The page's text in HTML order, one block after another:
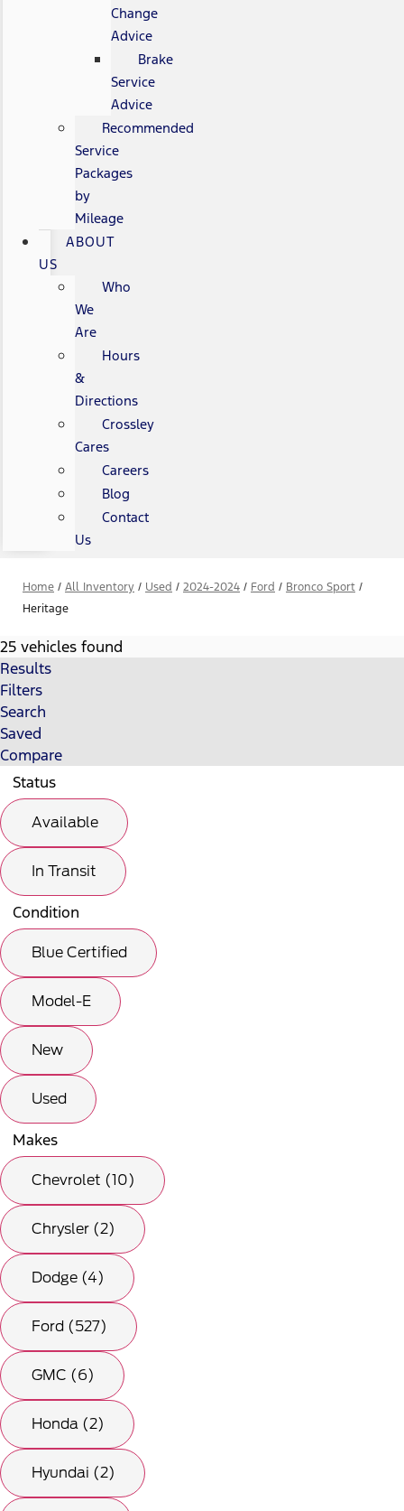
Change
Advice
Brake
Service
Advice
Recommended
Service
Packages
by
Mileage
ABOUT
US
Who
We
Are
Hours
&
Directions
Crossley
Cares
Careers
Blog
Contact
Us
Home / All Inventory / Used / 2024-2024 / Ford / Bronco Sport /
Heritage
25 vehicles found
Results
Filters
Search
Saved
Compare
Status
Available
In Transit
Condition
Blue Certified
Model-E
New
Used
Makes
Chevrolet (10)
Chrysler (2)
Dodge (4)
Ford (527)
GMC (6)
Honda (2)
Hyundai (2)